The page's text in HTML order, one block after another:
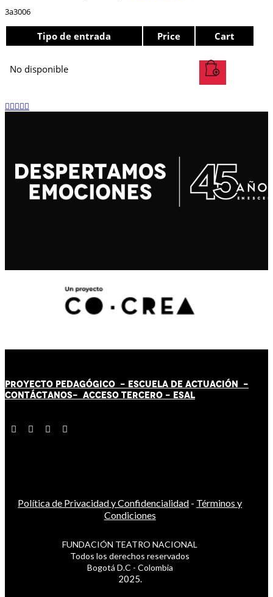
3a3006
Tipo de entrada Price Cart
No disponible
PROYECTO PEDAGÓGICO - ESCUELA DE ACTUACIÓN -
CONTÁCTANOS- ACCESO TERCERO - ESAL
Política de Privacidad y Confidencialidad - Términos y
Condiciones
FUNDACIÓN TEATRO NACIONAL
Todos los derechos reservados
Bogotá D.C - Colombia
2025.